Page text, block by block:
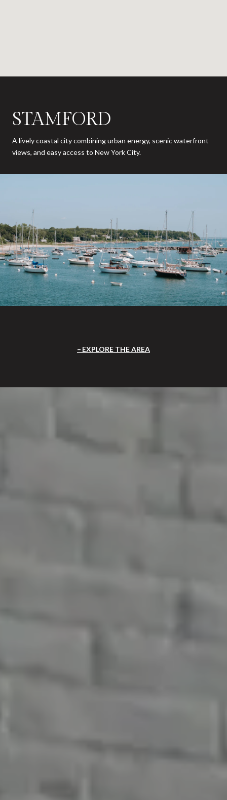
STAMFORD
A lively coastal city combining urban energy, scenic waterfront
views, and easy access to New York City.
EXPLORE THE AREA